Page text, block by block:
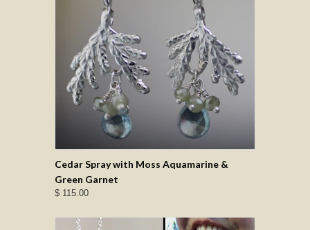
Cedar Spray with Moss Aquamarine &
Green Garnet
$ 115.00